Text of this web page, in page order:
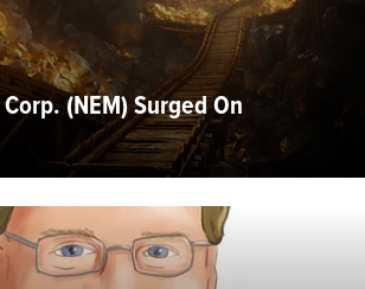
(NEM) Surged On